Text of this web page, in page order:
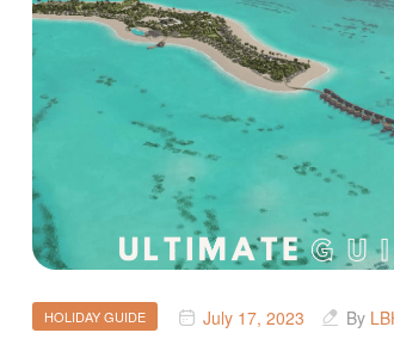
HOLIDAY GUIDE July 17, 2023 By